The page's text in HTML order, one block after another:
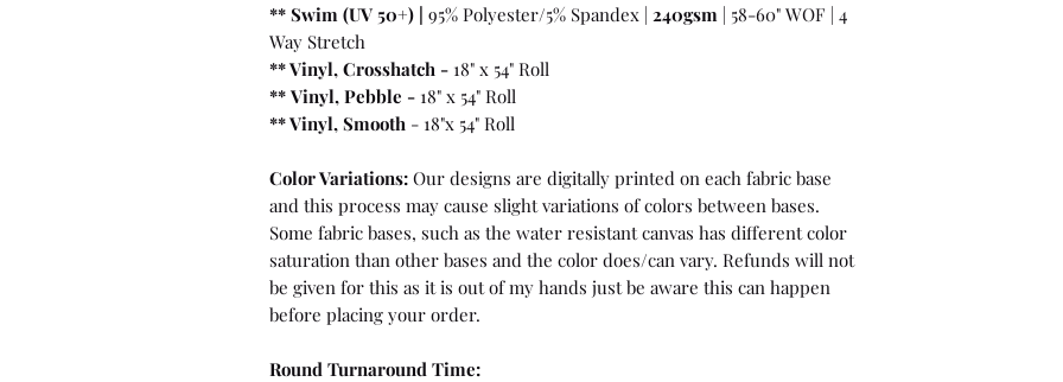
** Swim (UV 50+) | 95% Polyester/5% Spandex | 240gsm | 58-60" WOF | 4
Way Stretch
** Vinyl, Crosshatch - 18" x 54" Roll
** Vinyl, Pebble - 18" x 54" Roll
** Vinyl, Smooth - 18"x 54" Roll
Color Variations: Our designs are digitally printed on each fabric base
and this process may cause slight variations of colors between bases.
Some fabric bases, such as the water resistant canvas has different color
saturation than other bases and the color does/can vary. Refunds will not
be given for this as it is out of my hands just be aware this can happen
before placing your order.
Round Turnaround Time: